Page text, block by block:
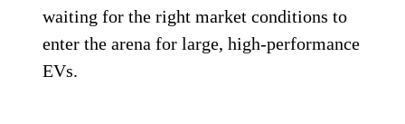
waiting for the right market conditions to
enter the arena for large, high-performance
EVs.